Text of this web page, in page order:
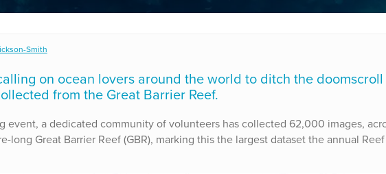
Smith
on ocean lovers around the world to ditch the
from the Great Barrier Reef.
event, a dedicated community of volunteers has collected 62,000 images,
long Great Barrier Reef (GBR), marking this the largest dataset the annual